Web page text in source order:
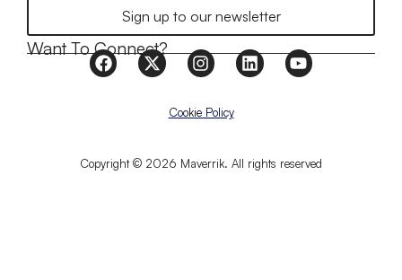
Sign up to our newsletter
Want To Connect?
Copyright © 2026 Maverrik. All rights reserved
Cookie Policy